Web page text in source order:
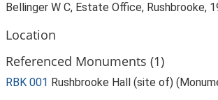
Bellinger W C, Estate Office, Rushbrooke,
Location
Referenced Monuments (1)
RBK 001 Rushbrooke Hall (site of)